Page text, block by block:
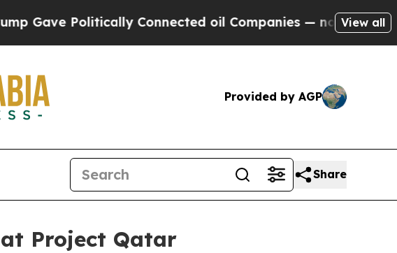
Politically Connected oil Companies — not Taxpayers —
View all
Provided by AGP
Share
Project Qatar